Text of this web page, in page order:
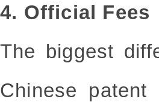
4. Official Fees
The biggest
Chinese